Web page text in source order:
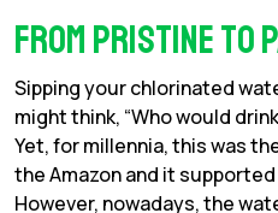
From Pristine to
Sipping your chlorinated
might think, “Who would
Yet, for millennia, this was
the Amazon and it
However, nowadays, the